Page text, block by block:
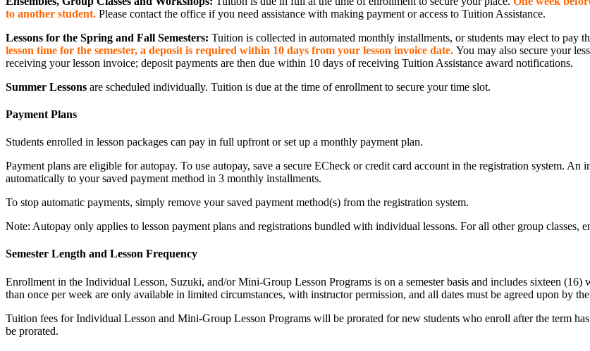
to another student. Please contact the office if you need assistance with making payment or access to Tuition Assistance.
Lessons for the Spring and Fall Semesters: Tuition is collected in automated monthly installments, or students may elect to pay
lesson time for the semester, a deposit is required within 10 days from your lesson invoice date. You may also secure your
receiving your lesson invoice; deposit payments are then due within 10 days of receiving Tuition Assistance award notifications.
Summer Lessons are scheduled individually. Tuition is due at the time of enrollment to secure your time slot.
Payment Plans
Students enrolled in lesson packages can pay in full upfront or set up a monthly payment plan.
Payment plans are eligible for autopay. To use autopay, save a secure ECheck or credit card account in the registration system.
automatically to your saved payment method in 3 monthly installments.
To stop automatic payments, simply remove your saved payment method(s) from the registration system.
Note: Autopay only applies to lesson payment plans and registrations bundled with individual lessons. For all other group classes,
Semester Length and Lesson Frequency
Enrollment in the Individual Lesson, Suzuki, and/or Mini-Group Lesson Programs is on a semester basis and includes sixteen (16)
than once per week are only available in limited circumstances, with instructor permission, and all dates must be agreed upon by
Tuition fees for Individual Lesson and Mini-Group Lesson Programs will be prorated for new students who enroll after the term
be prorated.